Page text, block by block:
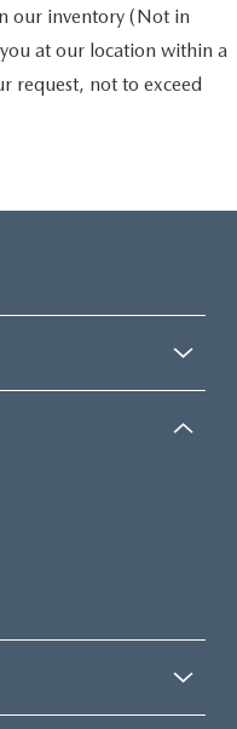
our inventory (Not in
at our location within a
request, not to exceed